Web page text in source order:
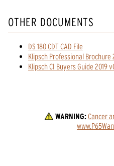
OTHER DOCUMENTS
DS 180 CDT CAD File
Klipsch Professional Brochure
Klipsch CI Buyers Guide 2019
WARNING:Cancer